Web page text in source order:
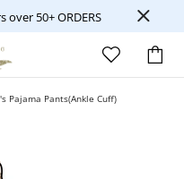
over 50+ ORDERS
Pajama Pants(Ankle Cuff)